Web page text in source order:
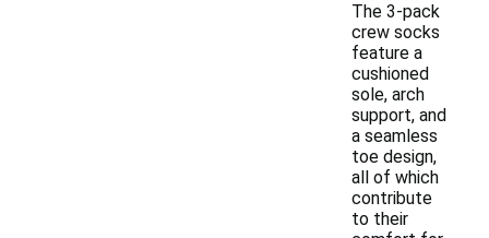
The 3-pack
crew socks
feature a
cushioned
sole, arch
support, and
a seamless
toe design,
all of which
contribute
to their